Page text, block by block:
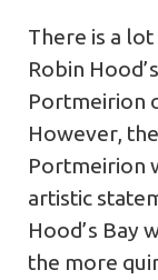
There is a
Robin
Portmeirion
However,
Portmeirion
artistic
Hood’s Bay
the more